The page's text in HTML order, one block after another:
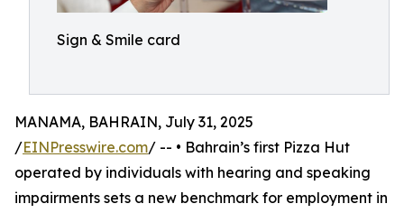
Sign & Smile card
MANAMA, BAHRAIN, July 31, 2025
/EINPresswire.com/ -- • Bahrain’s first Pizza Hut
operated by individuals with hearing and speaking
impairments sets a new benchmark for employment in